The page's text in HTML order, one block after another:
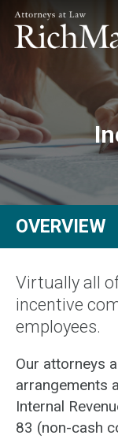
OVERVIEW
Virtually all
incentive
employees.
Our attorneys
arrangements
Internal
83 (non-cash